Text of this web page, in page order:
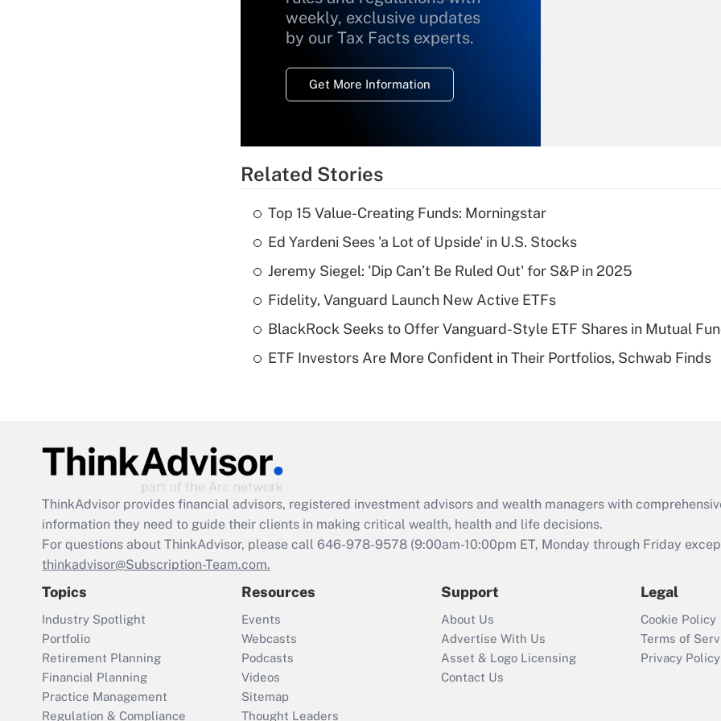
weekly, exclusive updates
by our Tax Facts experts.
Get More Information
Recently Updated Q&As
What is a high
deductible health
Are remote workers
Act employee
retention tax credit
that was available
Recently Updated Q&As
Who must file a
return?
Related Stories
Top 15 Value-Creating Funds: Morningstar
Ed Yardeni Sees 'a Lot of Upside' in U.S. Stocks
Jeremy Siegel: 'Dip Can’t Be Ruled Out' for S&P in 2025
Fidelity, Vanguard Launch New Active ETFs
BlackRock Seeks to Offer Vanguard-Style ETF Shares in Mutual
ETF Investors Are More Confident in Their Portfolios, Schwab Finds
ThinkAdvisor provides financial advisors, registered investment advisors and wealth managers with
information they need to guide their clients in making critical wealth, health and life decisions.
For questions about ThinkAdvisor, please call 646-978-9578 (9:00am-10:00pm ET, Monday through Friday
thinkadvisor@Subscription-Team.com.
Topics
Industry Spotlight
Portfolio
Retirement Planning
Financial Planning
Practice Management
Regulation & Compliance
Resources
Events
Webcasts
Podcasts
Videos
Sitemap
Thought Leaders
Support
About Us
Advertise With Us
Asset & Logo Licensing
Contact Us
Legal
Cookie Policy
Terms of
Privacy Policy